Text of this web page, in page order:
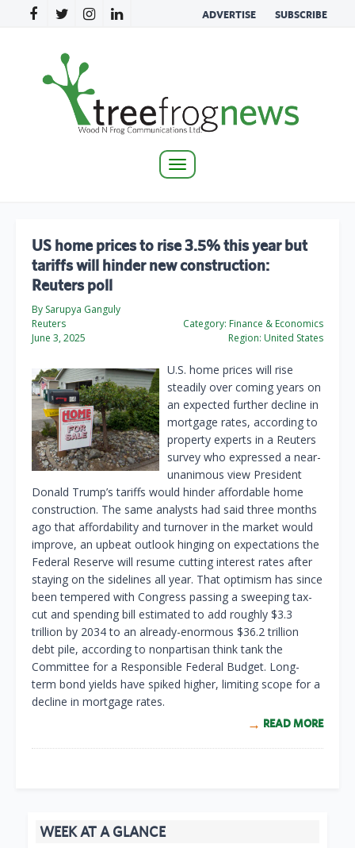
ADVERTISE SUBSCRIBE
Toggle
US home prices to rise 3.5% this year but
tariffs will hinder new construction:
Reuters poll
By Sarupya Ganguly
Reuters
June 3, 2025
Category: Finance & Economics
Region: United States
U.S. home prices will rise
steadily over coming years on
an expected further decline in
mortgage rates, according to
property experts in a Reuters
survey who expressed a near-
unanimous view President
Donald Trump’s tariffs would hinder affordable home
construction. The same analysts had said three months
ago that affordability and turnover in the market would
improve, an upbeat outlook hinging on expectations the
Federal Reserve will resume cutting interest rates after
staying on the sidelines all year. That optimism has since
been tempered with Congress passing a sweeping tax-
cut and spending bill estimated to add roughly $3.3
trillion by 2034 to an already-enormous $36.2 trillion
debt pile, according to nonpartisan think tank the
Committee for a Responsible Federal Budget. Long-
term bond yields have spiked higher, limiting scope for a
decline in mortgage rates.
READ MORE
WEEK AT A GLANCE